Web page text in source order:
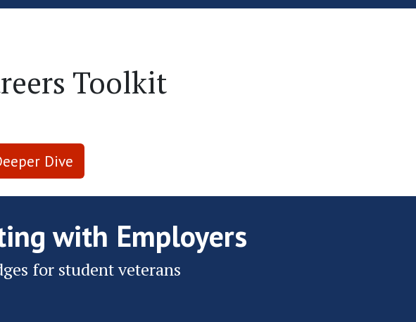
Skip to Main Content
Toolkit
Dive
with Employers
for student veterans